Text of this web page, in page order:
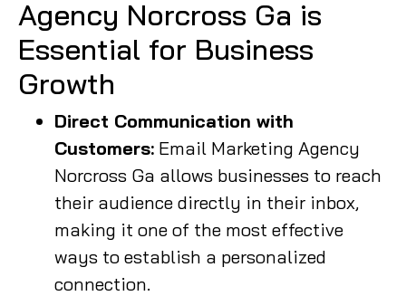
Agency Norcross Ga is
Essential for Business
Growth
Direct Communication with
Customers: Email Marketing Agency
Norcross Ga allows businesses to reach
their audience directly in their inbox,
making it one of the most effective
ways to establish a personalized
connection.